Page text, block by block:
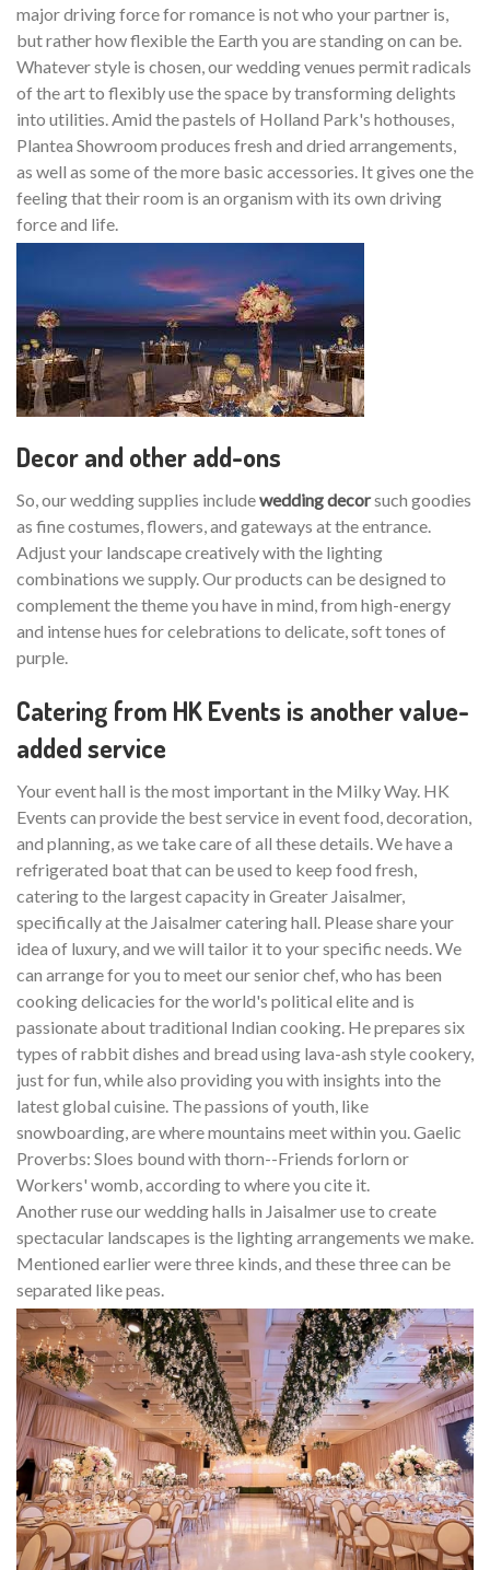
major driving force for romance is not who your partner is,
but rather how flexible the Earth you are standing on can be.
Whatever style is chosen, our wedding venues permit radicals
of the art to flexibly use the space by transforming delights
into utilities. Amid the pastels of Holland Park's hothouses,
Plantea Showroom produces fresh and dried arrangements,
as well as some of the more basic accessories. It gives one the
feeling that their room is an organism with its own driving
force and life.
Decor and other add-ons
So, our wedding supplies includewedding decorsuch goodies
as fine costumes, flowers, and gateways at the entrance.
Adjust your landscape creatively with the lighting
combinations we supply. Our products can be designed to
complement the theme you have in mind, from high-energy
and intense hues for celebrations to delicate, soft tones of
purple.
Catering from HK Events is another value-
added service
Your event hall is the most important in the Milky Way. HK
Events can provide the best service in event food, decoration,
and planning, as we take care of all these details. We have a
refrigerated boat that can be used to keep food fresh,
catering to the largest capacity in Greater Jaisalmer,
specifically at the Jaisalmer catering hall. Please share your
idea of luxury, and we will tailor it to your specific needs. We
can arrange for you to meet our senior chef, who has been
cooking delicacies for the world's political elite and is
passionate about traditional Indian cooking. He prepares six
types of rabbit dishes and bread using lava-ash style cookery,
just for fun, while also providing you with insights into the
latest global cuisine. The passions of youth, like
snowboarding, are where mountains meet within you. Gaelic
Proverbs: Sloes bound with thorn--Friends forlorn or
Workers' womb, according to where you cite it.
Another ruse our wedding halls in Jaisalmer use to create
spectacular landscapes is the lighting arrangements we make.
Mentioned earlier were three kinds, and these three can be
separated like peas.